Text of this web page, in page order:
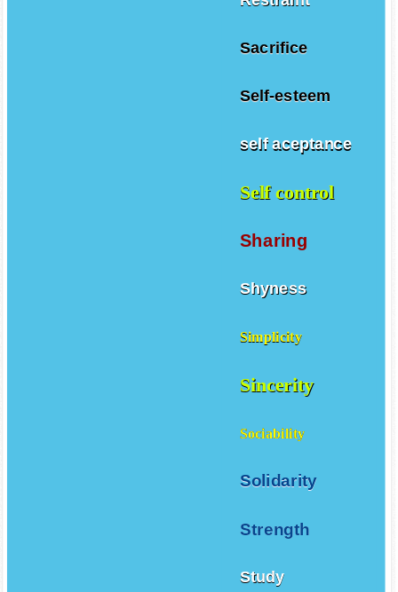
Sacrifice
Self-esteem
self aceptance
Self control
Sharing
Shyness
Simplicity
Sincerity
Sociability
Solidarity
Strength
Study